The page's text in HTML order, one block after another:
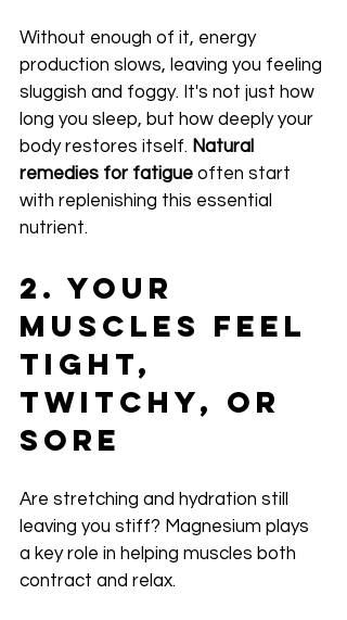
Without enough of it, energy
production slows, leaving you feeling
sluggish and foggy. It's not just how
long you sleep, but how deeply your
body restores itself. Natural
remedies for fatigue often start
with replenishing this essential
nutrient.
2. Your
Muscles Feel
Tight,
Twitchy, or
Sore
Are stretching and hydration still
leaving you stiff? Magnesium plays
a key role in helping muscles both
contract and relax.